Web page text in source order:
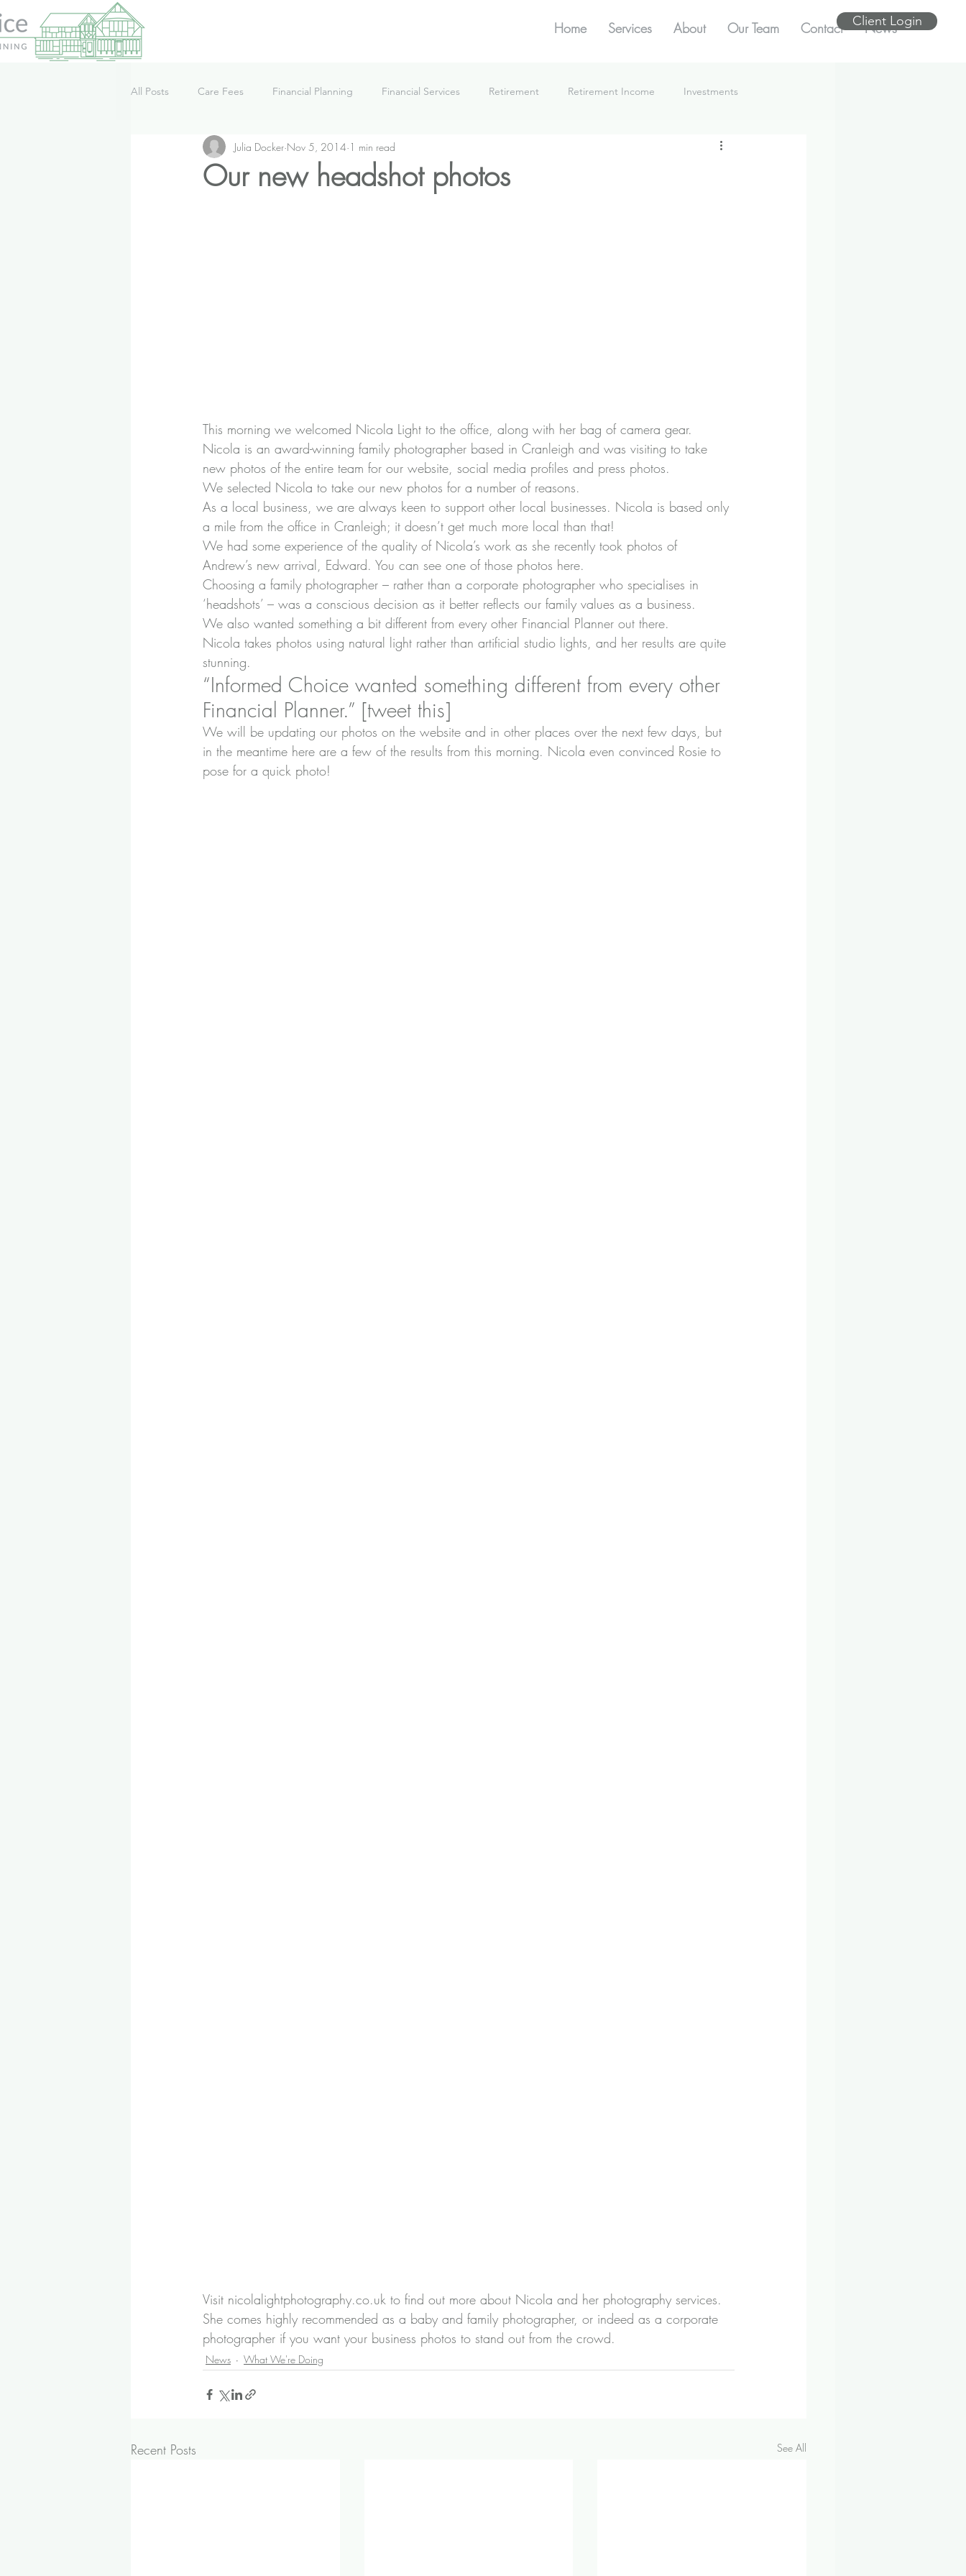
Client Login
Home Services About Our Team Contact News
All Posts Care Fees Financial Planning Financial Services Retirement Retirement Income Investments
News Podcast What We're Doing
Our new headshot photos
Julia Docker Nov 5, 2014 1 min read
This morning we welcomed Nicola Light to the office, along with her bag of camera gear.
Nicola is an award-winning family photographer based in Cranleigh and was visiting to take
new photos of the entire team for our website, social media profiles and press photos.
We selected Nicola to take our new photos for a number of reasons.
As a local business, we are always keen to support other local businesses. Nicola is based only
a mile from the office in Cranleigh; it doesn’t get much more local than that!
We had some experience of the quality of Nicola’s work as she recently took photos of
Andrew’s new arrival, Edward. You can see one of those photos here.
Choosing a family photographer – rather than a corporate photographer who specialises in
‘headshots’ – was a conscious decision as it better reflects our family values as a business.
We also wanted something a bit different from every other Financial Planner out there.
Nicola takes photos using natural light rather than artificial studio lights, and her results are quite
stunning.
“Informed Choice wanted something different from every other
Financial Planner.” [tweet this]
We will be updating our photos on the website and in other places over the next few days, but
in the meantime here are a few of the results from this morning. Nicola even convinced Rosie to
pose for a quick photo!
Visit nicolalightphotography.co.uk to find out more about Nicola and her photography services.
She comes highly recommended as a baby and family photographer, or indeed as a corporate
photographer if you want your business photos to stand out from the crowd.
News What We're Doing
Recent Posts See All